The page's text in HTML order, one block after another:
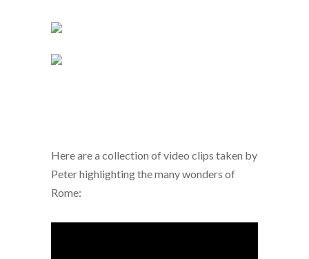
Here are a collection of video clips taken by
Peter highlighting the many wonders of
Rome: